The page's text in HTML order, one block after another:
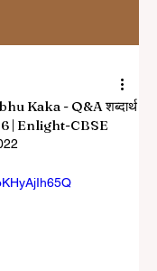
Kaka - Q&A शब्दार्थ
| Enlight-CBSE